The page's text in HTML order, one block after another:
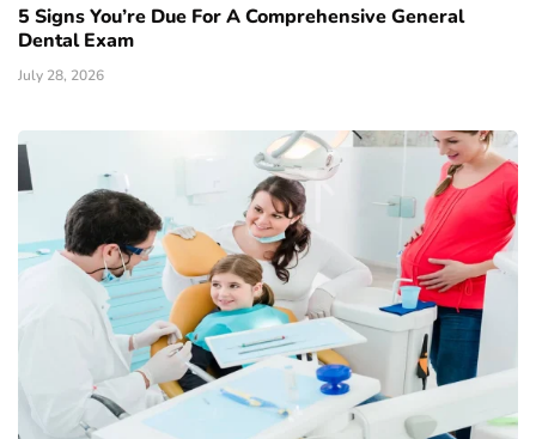
5 Signs You’re Due For A Comprehensive General
Dental Exam
July 28, 2026